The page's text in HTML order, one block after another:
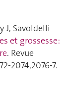
J, Savoldelli
et grossesse:
. Revue